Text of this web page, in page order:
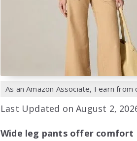
As an Amazon Associate, I earn from
Last Updated on August 2,
Wide leg pants offer